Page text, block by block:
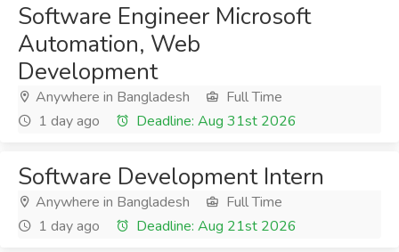
Software Engineer Microsoft
Automation, Web
Development
Anywhere in Bangladesh
Full Time
1 day ago
Deadline: Aug 31st 2026
Software Development Intern
Anywhere in Bangladesh
Full Time
1 day ago
Deadline: Aug 21st 2026